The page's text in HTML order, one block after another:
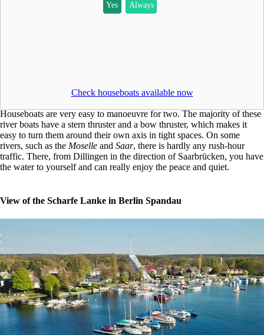
Yes Always
Check houseboats available now
Houseboats are very easy to manoeuvre for two. The majority of these
river boats have a stern thruster and a bow thruster, which makes it
easy to turn them around their own axis in tight spaces. On some
rivers, such as the Moselle and Saar, there is hardly any rush-hour
traffic. There, from Dillingen in the direction of Saarbrücken, you have
the water to yourself and can really enjoy the peace and quiet.
View of the Scharfe Lanke in Berlin Spandau